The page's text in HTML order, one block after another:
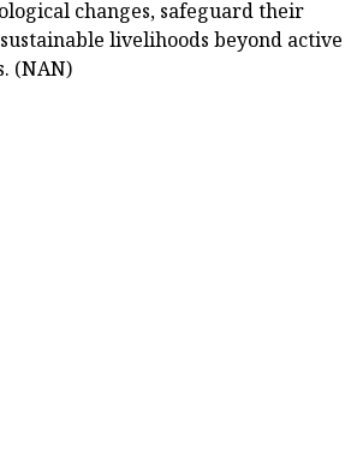
changes, safeguard their
livelihoods beyond active
(NAN)